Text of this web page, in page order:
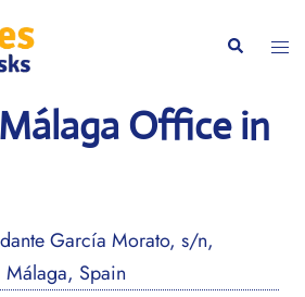
Search
Office in
García Morato, s/n,
Spain